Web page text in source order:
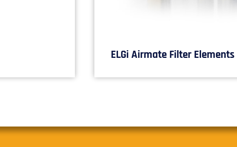
ELGi Airmate Filter Elements